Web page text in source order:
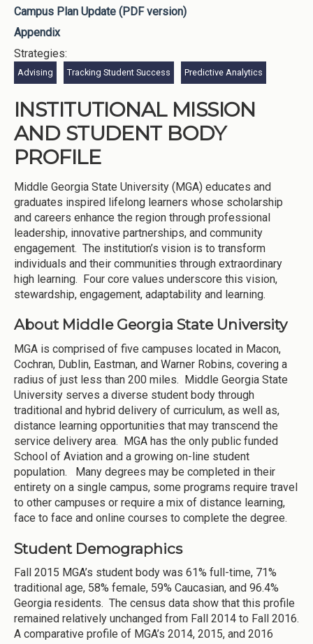
Campus Plan Update (PDF version)
Appendix
Strategies:
Advising Tracking Student Success Predictive Analytics
INSTITUTIONAL MISSION
AND STUDENT BODY
PROFILE
Middle Georgia State University (MGA) educates and
graduates inspired lifelong learners whose scholarship
and careers enhance the region through professional
leadership, innovative partnerships, and community
engagement. The institution’s vision is to transform
individuals and their communities through extraordinary
high learning. Four core values underscore this vision,
stewardship, engagement, adaptability and learning.
About Middle Georgia State University
MGA is comprised of five campuses located in Macon,
Cochran, Dublin, Eastman, and Warner Robins, covering a
radius of just less than 200 miles. Middle Georgia State
University serves a diverse student body through
traditional and hybrid delivery of curriculum, as well as,
distance learning opportunities that may transcend the
service delivery area. MGA has the only public funded
School of Aviation and a growing on-line student
population. Many degrees may be completed in their
entirety on a single campus, some programs require travel
to other campuses or require a mix of distance learning,
face to face and online courses to complete the degree.
Student Demographics
Fall 2015 MGA’s student body was 61% full-time, 71%
traditional age, 58% female, 59% Caucasian, and 96.4%
Georgia residents. The census data show that this profile
remained relatively unchanged from Fall 2014 to Fall 2016.
A comparative profile of MGA’s 2014, 2015, and 2016